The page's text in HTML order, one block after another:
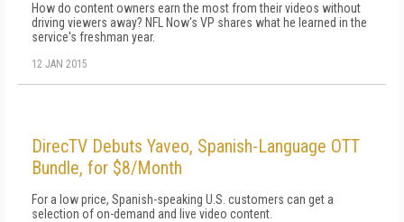
How do content owners earn the most from their videos without
driving viewers away? NFL Now's VP shares what he learned in the
service's freshman year.
12 JAN 2015
DirecTV Debuts Yaveo, Spanish-Language OTT
Bundle, for $8/Month
For a low price, Spanish-speaking U.S. customers can get a
selection of on-demand and live video content.